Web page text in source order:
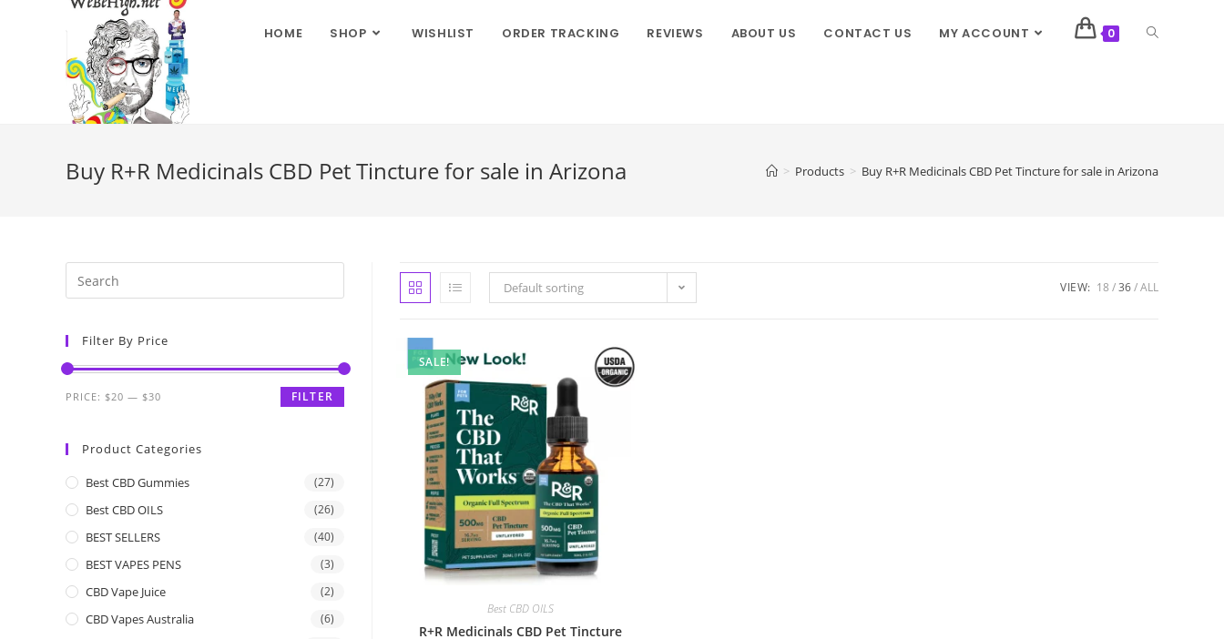
HOME SHOP WISHLIST ORDER TRACKING REVIEWS ABOUT US CONTACT US MY ACCOUNT 0
Buy R+R Medicinals CBD Pet Tincture for sale in Arizona > Products > Buy R+R Medicinals CBD Pet Tincture for sale in Arizona
Default sorting VIEW: 18 36 ALL
SALE!
Best CBD OILS
R+R Medicinals CBD Pet Tincture
Filter By Price
FILTER
PRICE: $20 — $30
Product Categories
Best CBD Gummies (27)
Best CBD OILS (26)
BEST SELLERS (40)
BEST VAPES PENS (3)
CBD Vape Juice (2)
CBD Vapes Australia (6)